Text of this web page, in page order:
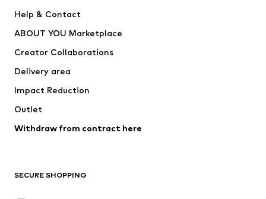
Jackets
Underwear
Coats
Swimwear
Blazers
Jumpsuits & playsuits
Upcycling
Help & Contact
ABOUT YOU Marketplace
Creator Collaborations
Delivery area
Impact Reduction
Outlet
Withdraw from contract here
SECURE SHOPPING